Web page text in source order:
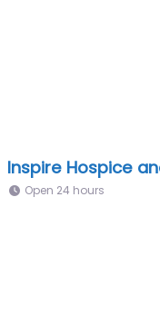
Inspire Hospice
Open 24 hours